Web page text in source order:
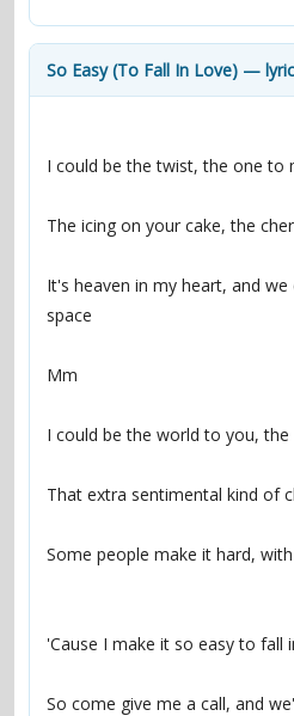
contacts
So Easy (To Fall In Love) —
I could be the twist, the one to
The icing on your cake, the
It's heaven in my heart, and
space
Mm
I could be the world to you, the
That extra sentimental kind of
Some people make it hard,
'Cause I make it so easy to fall
So come give me a call, and